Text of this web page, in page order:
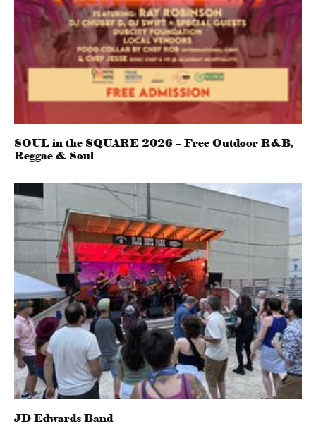
SOUL in the SQUARE 2026 – Free Outdoor R&B,
Reggae & Soul
JD Edwards Band